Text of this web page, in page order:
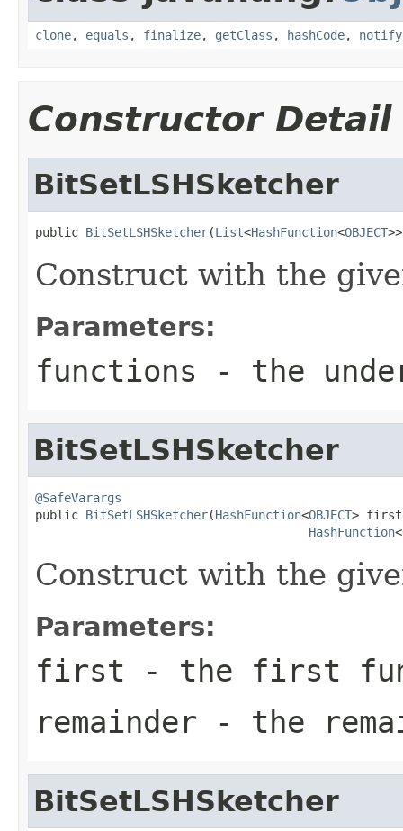
clone, equals , finalize, getClass , hashCode, notify
Constructor Detail
BitSetLSHSketcher
public BitSetLSHSketcher(List<HashFunction<OBJECT
Construct with the
Parameters:
functions - the
BitSetLSHSketcher
@SafeVarargs
public BitSetLSHSketcher(HashFunction<OBJECT>
HashFunction<
Construct with the
Parameters:
first - the first
remainder - the
BitSetLSHSketcher